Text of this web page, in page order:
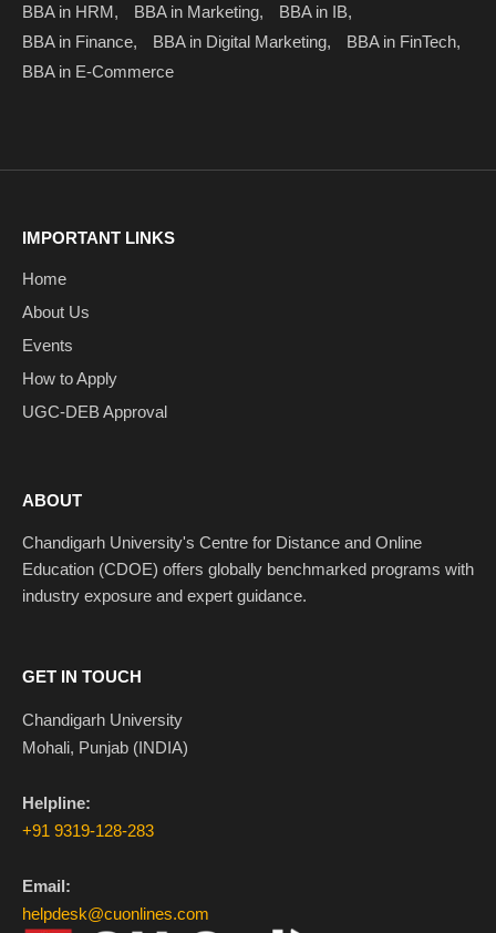
BBA in HRM, BBA in Marketing,
BBA in IB,
BBA in Finance,
BBA in Digital Marketing,
BBA in FinTech,
BBA in E-Commerce
IMPORTANT LINKS
Home
About Us
Events
How to Apply
UGC-DEB Approval
ABOUT
Chandigarh University's Centre for Distance and Online
Education (CDOE) offers globally benchmarked programs with
industry exposure and expert guidance.
GET IN TOUCH
Chandigarh University
Mohali, Punjab (INDIA)
Helpline:
+91 9319-128-283
Email:
helpdesk@cuonlines.com